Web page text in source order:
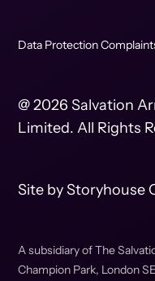
Data Protection
@ 2026 Salvation
Limited. All Rights
Site byStoryhouse
A subsidiary of The
Champion Park, London